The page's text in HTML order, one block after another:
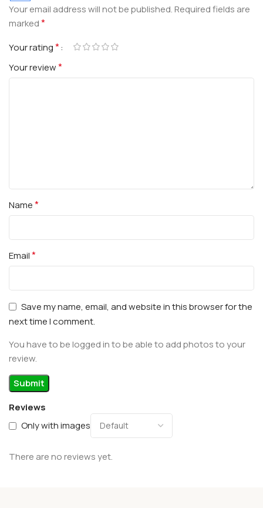
Reviews
Only with images
There are no reviews yet.
Your email address will not be published.Required fields are
marked*
Your rating*
Your review*
Name*
Email*
Save my name, email, and website in this browser for the
next time I comment.
You have to be logged in to be able to add photos to your
review.